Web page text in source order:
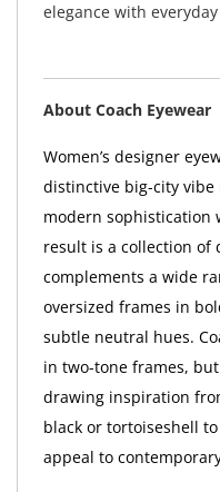
elegance with
About Coach Eyewear
Women’s designer
distinctive big-city
modern sophistication
result is a collection of
complements a wide
oversized frames in
subtle neutral hues.
in two-tone frames,
drawing inspiration
black or tortoiseshell
appeal to